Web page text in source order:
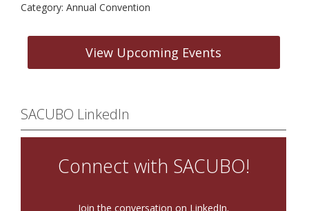
Category: Annual Convention
View Upcoming Events
SACUBO LinkedIn
Connect with SACUBO!
Join the conversation on LinkedIn.